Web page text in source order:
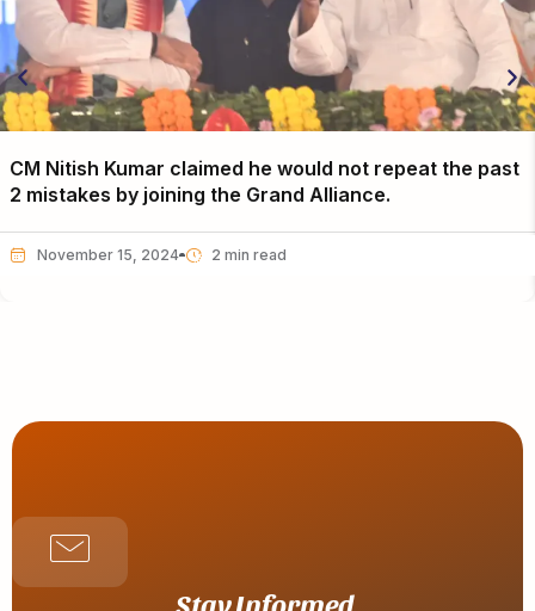
CM Nitish Kumar claimed he would not repeat the past
2 mistakes by joining the Grand Alliance.
November 15, 2024
Stay Informed.